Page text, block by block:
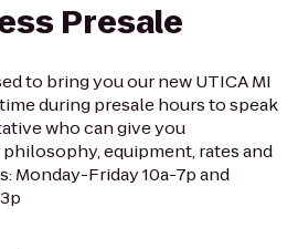
Presale
to bring you our new UTICA MI
during presale hours to speak
who can give you
equipment, rates and
Monday-Friday 10a-7p and